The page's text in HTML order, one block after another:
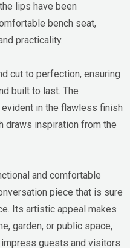
lips have been
bench seat,
practicality.
cut to perfection, ensuring
built to last. The
in the flawless finish
draws inspiration from the
and comfortable
piece that is sure
Its artistic appeal makes
garden, or public space,
guests and visitors